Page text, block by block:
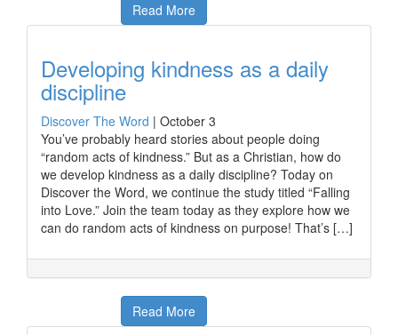
Read More
Developing kindness as a daily
discipline
Discover The Word | October 3
You’ve probably heard stories about people doing
“random acts of kindness.” But as a Christian, how do
we develop kindness as a daily discipline? Today on
Discover the Word, we continue the study titled “Falling
into Love.” Join the team today as they explore how we
can do random acts of kindness on purpose! That’s […]
Read More